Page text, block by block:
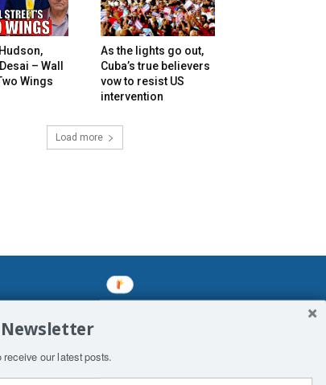
– Wall
Wings
As the lights go out,
Cuba’s true believers
vow to resist US
intervention
Load more
It may not be
His absolute humiliation.
our latest posts.